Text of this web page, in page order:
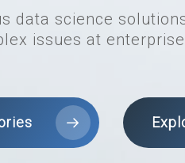
data science
issues at